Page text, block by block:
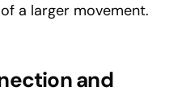
a larger movement.
and